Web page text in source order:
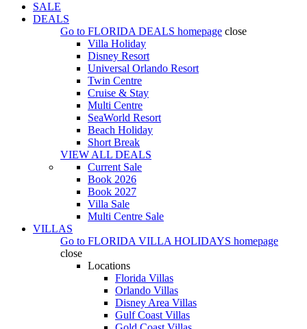
SALE
DEALS
Go to FLORIDA DEALS homepage close
Villa Holiday
Disney Resort
Universal Orlando Resort
Twin Centre
Cruise & Stay
Multi Centre
SeaWorld Resort
Beach Holiday
Short Break
VIEW ALL DEALS
Current Sale
Book 2026
Book 2027
Villa Sale
Multi Centre Sale
VILLAS
Go to FLORIDA VILLA HOLIDAYS homepage
close
Locations
Florida Villas
Orlando Villas
Disney Area Villas
Gulf Coast Villas